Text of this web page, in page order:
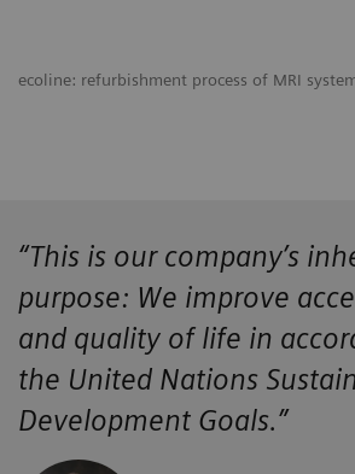
ecoline: refurbishment process of MRI
“This is our company’s
purpose: We improve
and quality of life in
the United Nations
Development Goals.”